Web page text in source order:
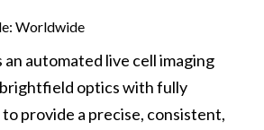
Worldwide
optics with fully
provide a precise, consistent,